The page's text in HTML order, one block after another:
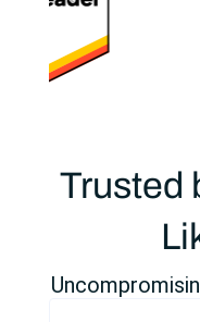
Trusted